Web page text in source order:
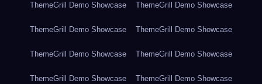
ThemeGrill Demo Showcase ThemeGrill Demo Showcase
ThemeGrill Demo Showcase ThemeGrill Demo Showcase
ThemeGrill Demo Showcase ThemeGrill Demo Showcase
ThemeGrill Demo Showcase ThemeGrill Demo Showcase